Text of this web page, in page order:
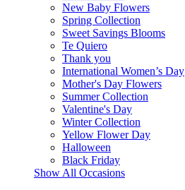
New Baby Flowers
Spring Collection
Sweet Savings Blooms
Te Quiero
Thank you
International Women’s Day
Mother's Day Flowers
Summer Collection
Valentine's Day
Winter Collection
Yellow Flower Day
Halloween
Black Friday
Show All Occasions